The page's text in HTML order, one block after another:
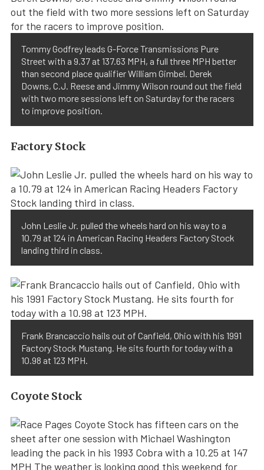
Tommy Godfrey leads G-Force Transmissions Pure
Street with a 9.37 at 137.63 MPH, a full three MPH better
than second place qualifier William Gimbel. Derek
Downs, C.J. Reese and Jimmy Wilson round out the field
with two more sessions left on Saturday for the racers
to improve position.
Factory Stock
John Leslie Jr. pulled the wheels hard on his way to a
10.79 at 124 in American Racing Headers Factory Stock
landing third in class.
Frank Brancaccio hails out of Canfield, Ohio with his 1991
Factory Stock Mustang. He sits fourth for today with a
10.98 at 123 MPH.
Coyote Stock